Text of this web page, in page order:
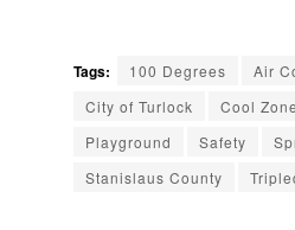
Tags: 100 Degrees Air
City of Turlock
Cool
Playground
Safety
Stanislaus County